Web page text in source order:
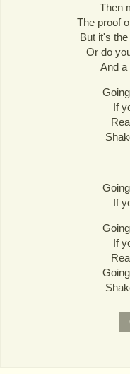
Then
The proof
But it's
Or do
And a
If
If
If